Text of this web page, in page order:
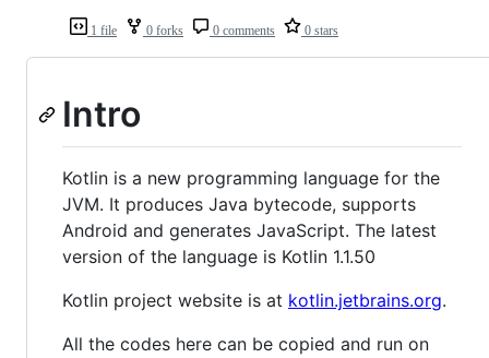
1 file 0 forks 0 comments 0 stars
Intro
Kotlin is a new programming language for the
JVM. It produces Java bytecode, supports
Android and generates JavaScript. The latest
version of the language is Kotlin 1.1.50
Kotlin project website is at kotlin.jetbrains.org.
All the codes here can be copied and run on